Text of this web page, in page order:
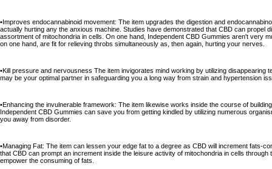
•Improves endocannabinoid movement: The item upgrades the digestion and
actually hurting any the anxious machine. Studies have demonstrated that CBD can propel
assortment of mitochondria in cells. On one hand, Independent CBD Gummies aren't very
on one hand, are fit for relieving throbs simultaneously as, then again, hurting your nerves.
•Kill pressure and nervousness The item invigorates mind working by utilizing disappearing
may be your optimal partner in safeguarding you a long way from strain and hypertension
•Enhancing the invulnerable framework: The item likewise works inside the course of
Independent CBD Gummies can save you from getting kindled by utilizing numerous
you away from disorder.
•Managing Fat: The item can lessen your edge fat to a degree as CBD will increment fats-
that CBD can prompt an increment inside the leisure activity of mitochondria in cells through
empower the consuming of fats.